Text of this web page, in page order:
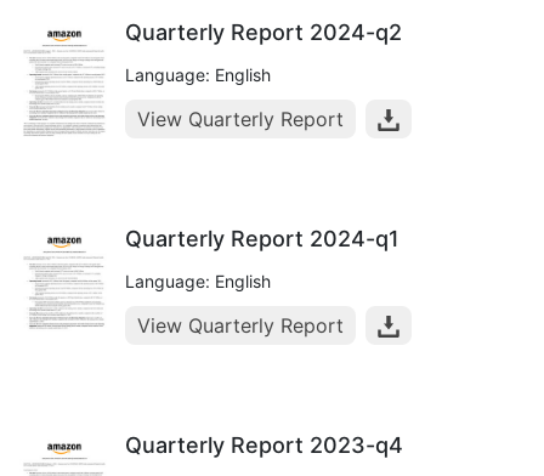
Quarterly Report 2024-q2
Language: English
View Quarterly Report
Quarterly Report 2024-q1
Language: English
View Quarterly Report
Quarterly Report 2023-q4